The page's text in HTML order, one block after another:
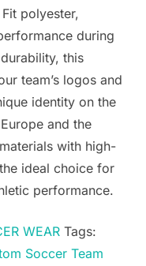
polyester,
during
this
team’s logos and
identity on the
and the
with high-
ideal choice for
performance.
WEAR Tags:
Soccer Team